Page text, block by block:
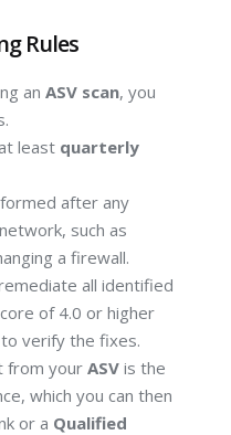
Rules
an ASV scan, you
least quarterly
after any
such as
a firewall.
all identified
of 4.0 or higher
verify the fixes.
from yourASV is the
which you can then
or a Qualified